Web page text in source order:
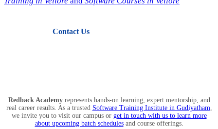
Contact Us
Redback Academyrepresents hands-on learning, expert mentorship, and
real career results. As a trusted Software Training Institute in Gudiyatham,
we invite you to visit our campus or get in touch with us to learn more
about upcoming batch schedulesand course offerings.